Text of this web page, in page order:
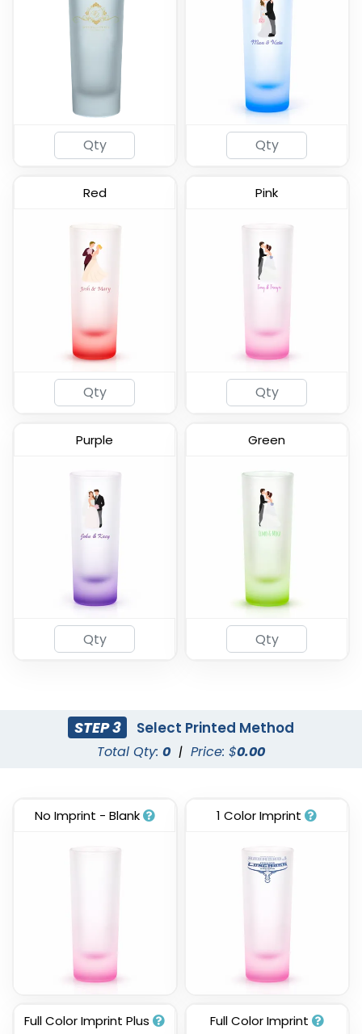
Frosted - Soft Shot
(577)
Lord Shooter Etched
Shot Glass
Tall Shot Glass -
Colored & Frosted
Clear Cordial Shooter
Shot Glass
Red Pink
Purple Green
STEP 3 Select Printed Method
Total Qty: 0 | Price: $0.00
No Imprint - Blank 1 Color Imprint
Full Color Imprint Plus Full Color Imprint